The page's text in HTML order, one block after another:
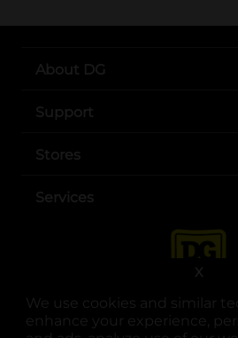
We use cookies and similar
enhance your experience,
X
About DG
Support
Stores
Services